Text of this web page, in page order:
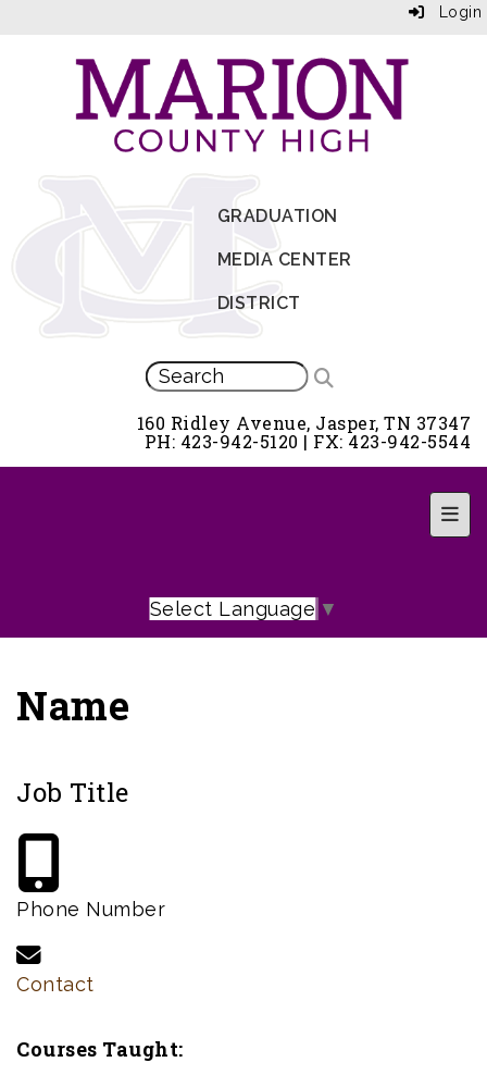
Login
GRADUATION
MEDIA CENTER
DISTRICT
160 Ridley Avenue, Jasper, TN 37347
PH: 423-942-5120 | FX: 423-942-5544
Top
Select Language ▼
Name
Job Title
Phone Number
Contact
Courses Taught: